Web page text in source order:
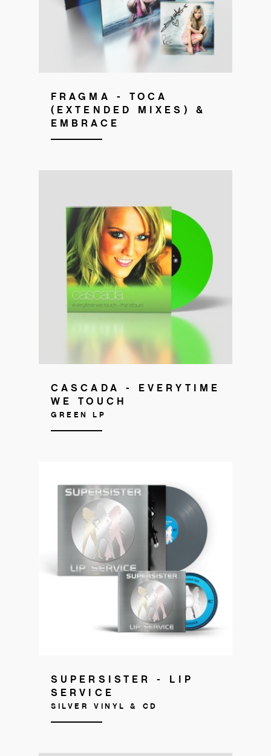
FRAGMA - TOCA
(EXTENDED MIXES) &
EMBRACE
Get your copy!
CASCADA - EVERYTIME
WE TOUCH
GREEN LP
Get your copy
SUPERSISTER - LIP
SERVICE
SILVER VINYL & CD